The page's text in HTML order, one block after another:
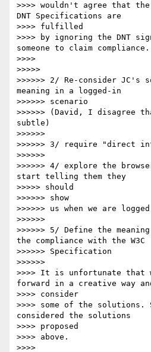
>>>> wouldn't agree that
DNT Specifications are
>>>> fulfilled
>>>> by ignoring the DNT
someone to claim compliance.
>>>>
>>>>>
>>>>>> 2/ Re-consider JC's
meaning in a logged-in
>>>>>> scenario
>>>>>> (David, I disagree
subtle)
>>>>>>
>>>>>> 3/ require "direct
>>>>>>
>>>>>> 4/ explore the
start telling them they
>>>>> should
>>>>>> show
>>>>>> us when we are
>>>>>>
>>>>>> 5/ Define the
the compliance with the W3C
>>>>>> Specification
>>>>>>
>>>> It is unfortunate that
forward in a creative way
>>>> consider
>>>> some of the
considered the solutions
>>>> proposed
>>>> above.
>>>>